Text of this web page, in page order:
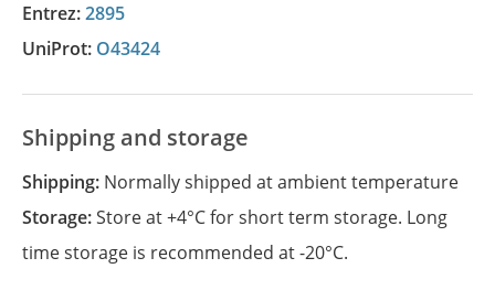
Entrez:2895
UniProt: O43424
Shipping and storage
Shipping: Normally shipped at ambient temperature
Storage:Store at +4°C for short term storage. Long
time storage is recommended at -20°C.